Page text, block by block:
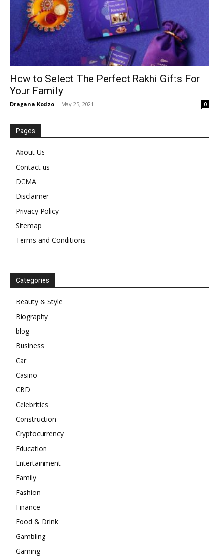
How to Select The Perfect Rakhi Gifts For
Your Family
Dragana Kodzo - May 25, 2021 0
Pages
About Us
Contact us
DCMA
Disclaimer
Privacy Policy
Sitemap
Terms and Conditions
Categories
Beauty & Style
Biography
blog
Business
Car
Casino
CBD
Celebrities
Construction
Cryptocurrency
Education
Entertainment
Family
Fashion
Finance
Food & Drink
Gambling
Gaming